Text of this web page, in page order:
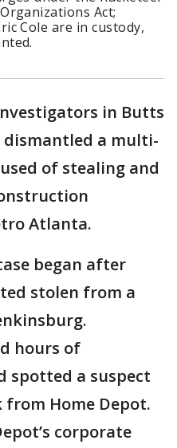
Act;
Cole are in custody,
in Butts
dismantled a multi-
of stealing and
Atlanta.
began after
stolen from a
hours of
spotted a suspect
Home Depot.
corporate